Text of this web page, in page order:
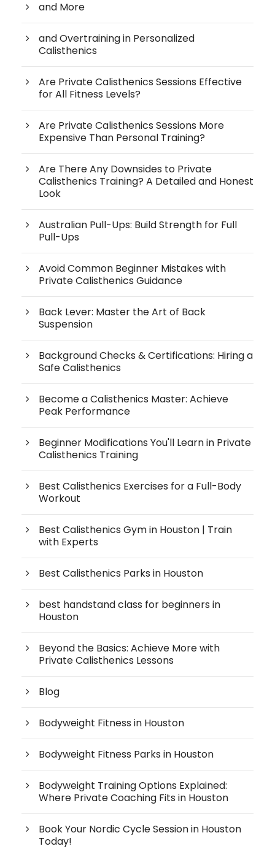
and More
and Overtraining in Personalized
Calisthenics
Are Private Calisthenics Sessions Effective
for All Fitness Levels?
Are Private Calisthenics Sessions More
Expensive Than Personal Training?
Are There Any Downsides to Private
Calisthenics Training? A Detailed and Honest
Look
Australian Pull-Ups: Build Strength for Full
Pull-Ups
Avoid Common Beginner Mistakes with
Private Calisthenics Guidance
Back Lever: Master the Art of Back
Suspension
Background Checks & Certifications: Hiring a
Safe Calisthenics
Become a Calisthenics Master: Achieve
Peak Performance
Beginner Modifications You'll Learn in Private
Calisthenics Training
Best Calisthenics Exercises for a Full-Body
Workout
Best Calisthenics Gym in Houston | Train
with Experts
Best Calisthenics Parks in Houston
best handstand class for beginners in
Houston
Beyond the Basics: Achieve More with
Private Calisthenics Lessons
Blog
Bodyweight Fitness in Houston
Bodyweight Fitness Parks in Houston
Bodyweight Training Options Explained:
Where Private Coaching Fits in Houston
Book Your Nordic Cycle Session in Houston
Today!